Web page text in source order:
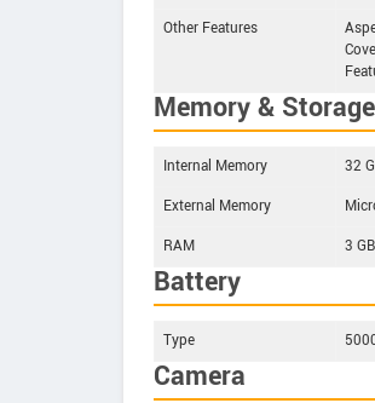
Other Features
Memory & Storage
Internal Memory
32
External Memory
RAM
3
Battery
Type
Camera